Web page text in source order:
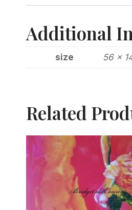
Additional
size 56 x
Related